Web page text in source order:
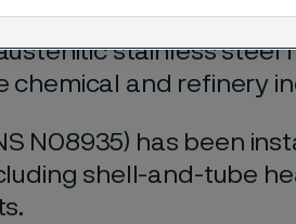
stainless steel
chemical and refinery
N08935) has been
shell-and-tube